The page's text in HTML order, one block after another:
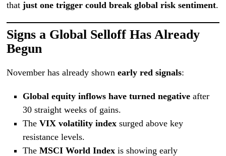
thatjust one trigger could break global risk sentiment.
Signs a Global Selloff Has Already
Begun
November has already shownearly red signals:
Global equity inflows have turned negativeafter
30 straight weeks of gains.
The VIX volatility indexsurged above key
resistance levels.
The MSCI World Indexis showing early